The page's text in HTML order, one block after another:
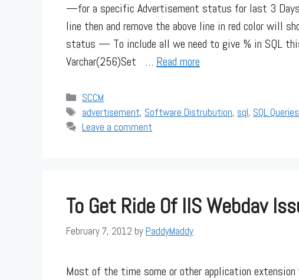
—for a specific Advertisement status for last 3
line then and remove the above line in red color will
status — To include all we need to give % in SQL
Varchar(256)Set … Read more
Categories
SCCM
Tags
advertisement, Software Distrubution, sql, SQL Queries
Leave a comment
To Get Ride Of IIS Webdav
February 7, 2012 by PaddyMaddy
Most of the time some or other application extension